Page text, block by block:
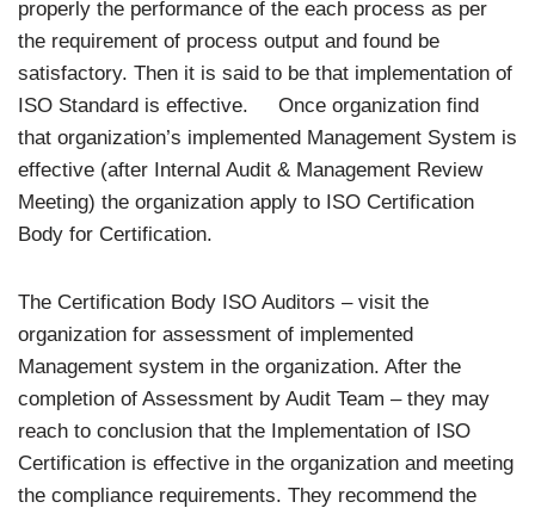
properly the performance of the each process as per
the requirement of process output and found be
satisfactory. Then it is said to be that implementation of
ISO Standard is effective. Once organization find
that organization’s implemented Management System is
effective (after Internal Audit & Management Review
Meeting) the organization apply to ISO Certification
Body for Certification.
The Certification Body ISO Auditors – visit the
organization for assessment of implemented
Management system in the organization. After the
completion of Assessment by Audit Team – they may
reach to conclusion that the Implementation of ISO
Certification is effective in the organization and meeting
the compliance requirements. They recommend the